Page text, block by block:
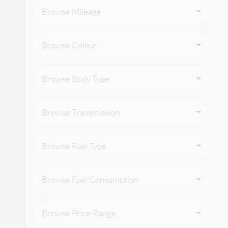
Browse Mileage
Browse Colour
Browse Body Type
Browse Transmission
Browse Fuel Type
Browse Fuel Consumption
Browse Price Range